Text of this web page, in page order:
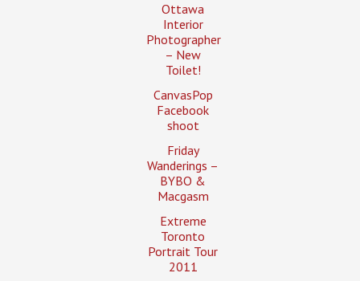
Ottawa
Interior
Photographer
– New
Toilet!
CanvasPop
Facebook
shoot
Friday
Wanderings –
BYBO &
Macgasm
Extreme
Toronto
Portrait Tour
2011